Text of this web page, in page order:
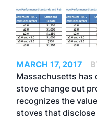
MARCH 17, 2017
Massachusetts has
stove change out
recognizes the
stoves that